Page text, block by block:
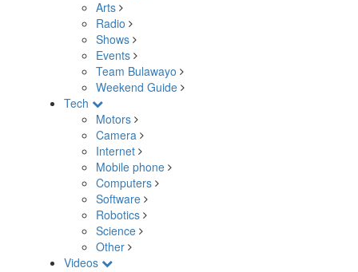
Arts
Radio
Shows
Events
Team Bulawayo
Weekend Guide
Tech
Motors
Camera
Internet
Mobile phone
Computers
Software
Robotics
Science
Other
Videos